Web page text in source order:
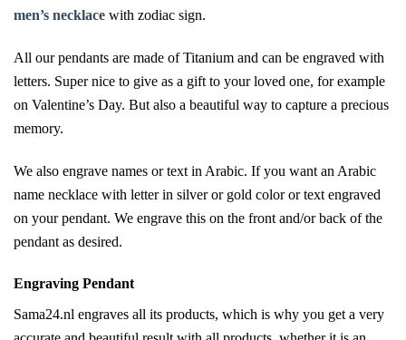
men’s necklace with zodiac sign.
All our pendants are made of Titanium and can be engraved with
letters. Super nice to give as a gift to your loved one, for example
on Valentine’s Day. But also a beautiful way to capture a precious
memory.
We also engrave names or text in Arabic. If you want an Arabic
name necklace with letter in silver or gold color or text engraved
on your pendant. We engrave this on the front and/or back of the
pendant as desired.
Engraving Pendant
Sama24.nl engraves all its products, which is why you get a very